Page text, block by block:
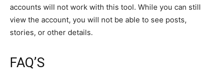
accounts will not work with this tool. While you can still
view the account, you will not be able to see posts,
stories, or other details.
FAQ’S